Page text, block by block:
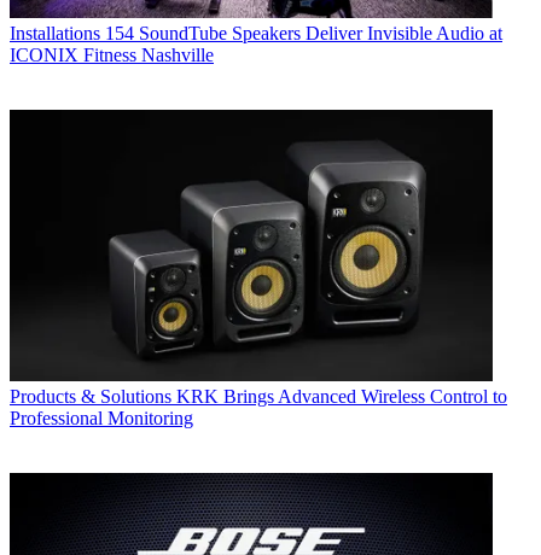
Installations 154 SoundTube Speakers Deliver Invisible Audio at
ICONIX Fitness Nashville
Products & Solutions KRK Brings Advanced Wireless Control to
Professional Monitoring